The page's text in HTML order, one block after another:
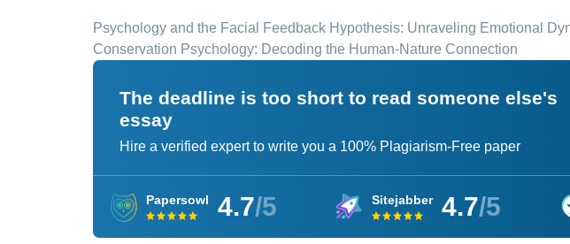
Psychology and the Facial Feedback Hypothesis: Unraveling Emotional
Conservation Psychology: Decoding the Human-Nature Connection
The deadline is too short to read someone else's
essay
Hire a verified expert to write you a 100% Plagiarism-Free paper
Papersowl 4.7/5 Sitejabber 4.7/5